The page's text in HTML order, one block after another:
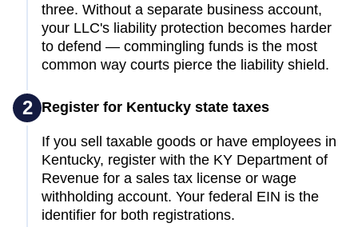
three. Without a separate business account,
your LLC's liability protection becomes harder
to defend — commingling funds is the most
common way courts pierce the liability shield.
2 Register for Kentucky state taxes
If you sell taxable goods or have employees in
Kentucky, register with the KY Department of
Revenue for a sales tax license or wage
withholding account. Your federal EIN is the
identifier for both registrations.